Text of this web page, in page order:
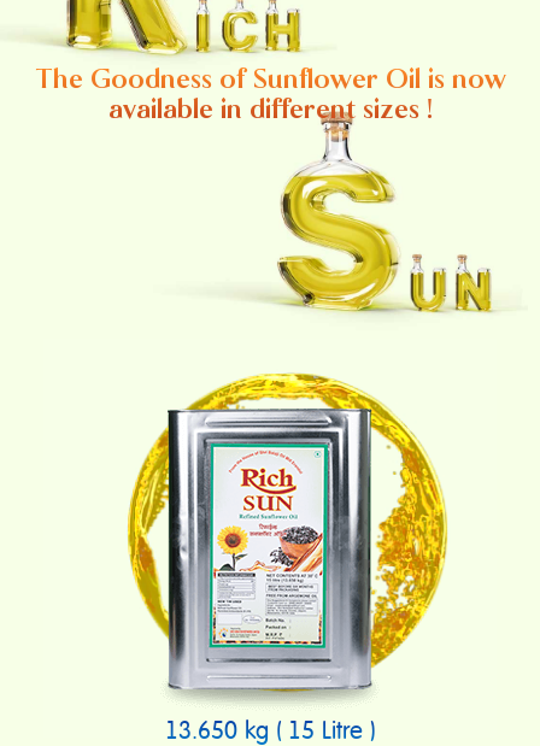
The Goodness of Sunflower Oil is now
available in different sizes !
13.650 kg ( 15 Litre )